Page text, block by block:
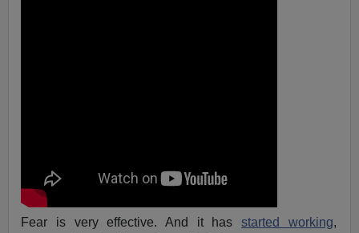
Fear is very effective. And it hasstarted working,